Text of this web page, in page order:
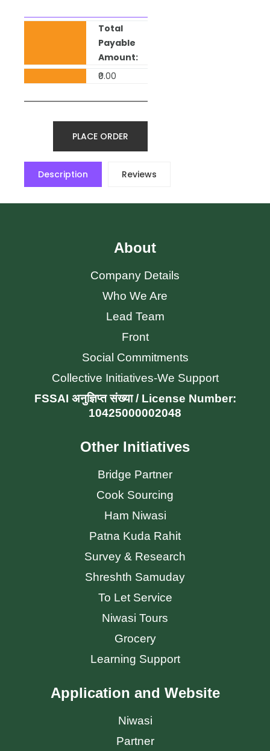
Total
Payable
Amount:
₹0.00
PLACE ORDER
Description Reviews
About
Company Details
Who We Are
Lead Team
Front
Social Commitments
Collective Initiatives-We Support
FSSAI अनुज्ञिप्त संख्या / License Number:
10425000002048
Other Initiatives
Bridge Partner
Cook Sourcing
Ham Niwasi
Patna Kuda Rahit
Survey & Research
Shreshth Samuday
To Let Service
Niwasi Tours
Grocery
Learning Support
Application and Website
Niwasi
Partner